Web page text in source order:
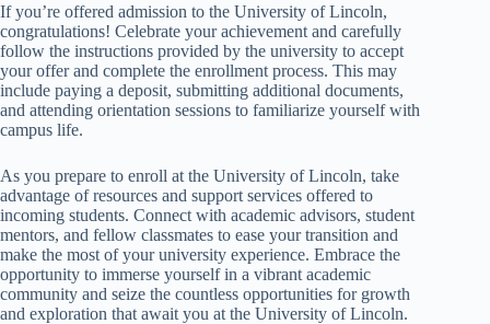
If you’re offered admission to the University of Lincoln,
congratulations! Celebrate your achievement and carefully
follow the instructions provided by the university to accept
your offer and complete the enrollment process. This may
include paying a deposit, submitting additional documents,
and attending orientation sessions to familiarize yourself with
campus life.
As you prepare to enroll at the University of Lincoln, take
advantage of resources and support services offered to
incoming students. Connect with academic advisors, student
mentors, and fellow classmates to ease your transition and
make the most of your university experience. Embrace the
opportunity to immerse yourself in a vibrant academic
community and seize the countless opportunities for growth
and exploration that await you at the University of Lincoln.